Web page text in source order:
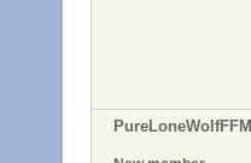
PureLoneWolfFFM